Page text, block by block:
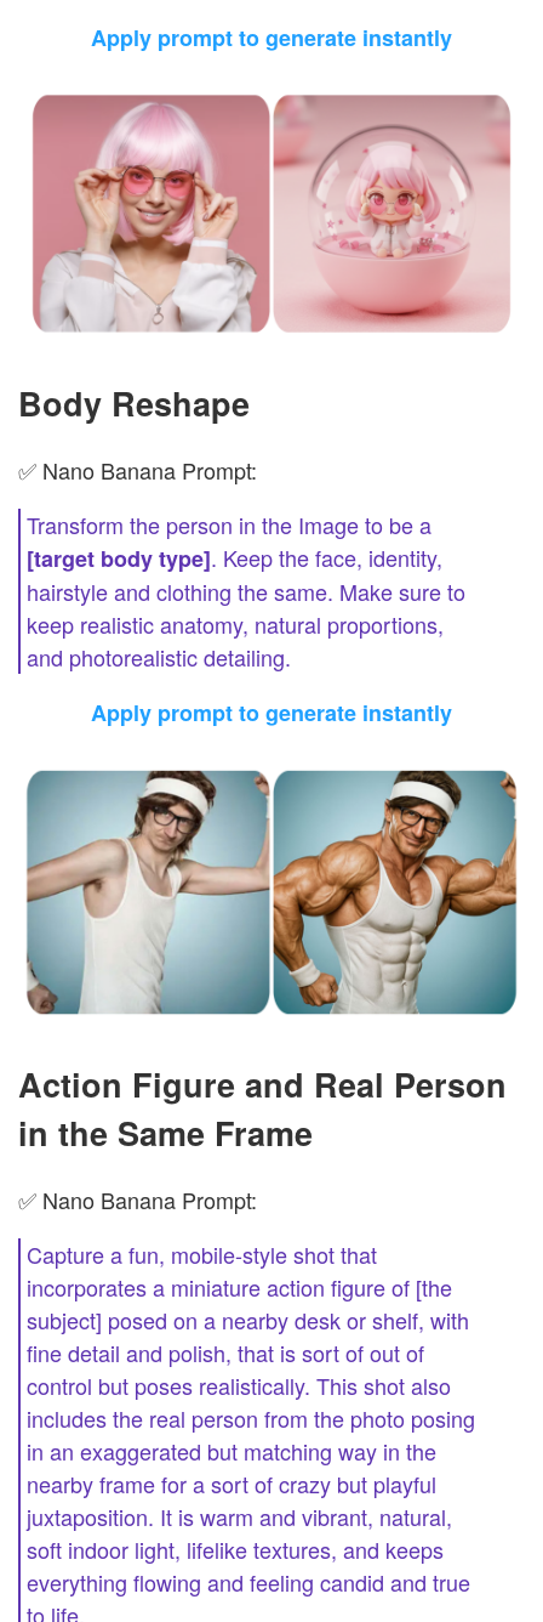
Apply prompt to generate instantly
Body Reshape
✅ Nano Banana Prompt:
Transform the person in the Image to be a
[target body type]. Keep the face, identity,
hairstyle and clothing the same. Make sure to
keep realistic anatomy, natural proportions,
and photorealistic detailing.
Apply prompt to generate instantly
Action Figure and Real Person
in the Same Frame
✅ Nano Banana Prompt:
Capture a fun, mobile-style shot that
incorporates a miniature action figure of [the
subject] posed on a nearby desk or shelf, with
fine detail and polish, that is sort of out of
control but poses realistically. This shot also
includes the real person from the photo posing
in an exaggerated but matching way in the
nearby frame for a sort of crazy but playful
juxtaposition. It is warm and vibrant, natural,
soft indoor light, lifelike textures, and keeps
everything flowing and feeling candid and true
to life.